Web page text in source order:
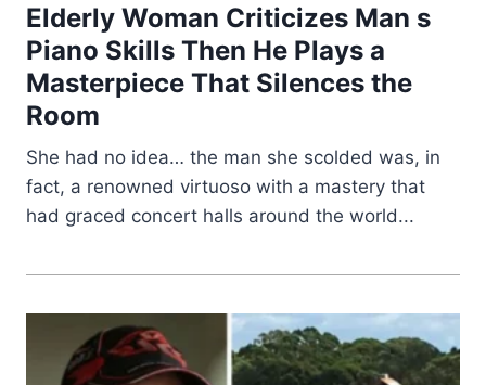
Elderly Woman Criticizes Man s
Piano Skills Then He Plays a
Masterpiece That Silences the
Room
She had no idea… the man she scolded was, in
fact, a renowned virtuoso with a mastery that
had graced concert halls around the world...